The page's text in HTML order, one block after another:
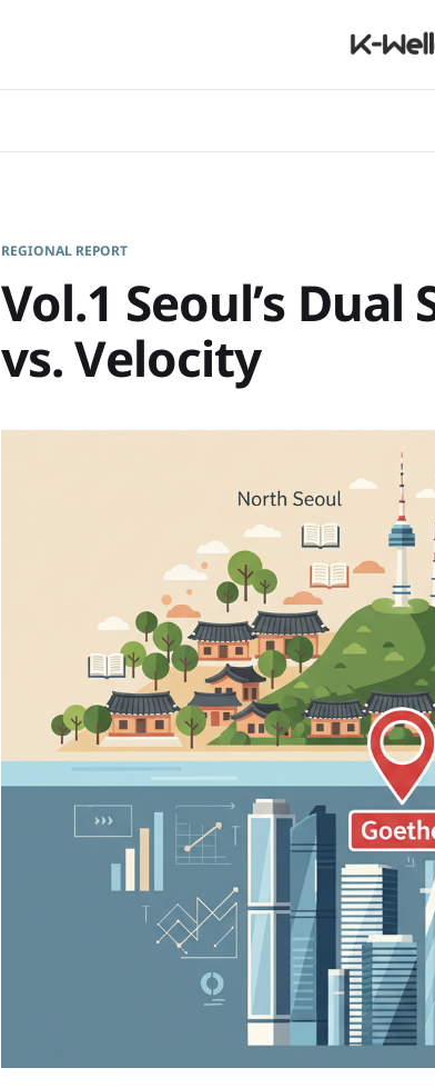
REGIONAL REPORT
Vol.1 Seoul’s
vs. Velocity